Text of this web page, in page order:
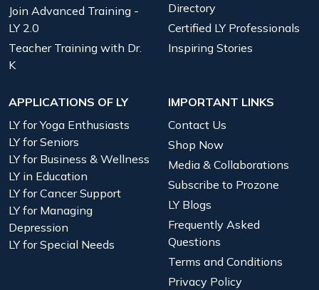
Join Advanced Training -
LY 2.0
Teacher Training with Dr.
K
Directory
Certified LY Professionals
Inspiring Stories
APPLICATIONS OF LY
LY for Yoga Enthusiasts
LY for Seniors
LY for Business & Wellness
LY in Education
LY for Cancer Support
LY for Managing
Depression
LY for Special Needs
IMPORTANT LINKS
Contact Us
Shop Now
Media & Collaborations
Subscribe to Prozone
LY Blogs
Frequently Asked
Questions
Terms and Conditions
Privacy Policy